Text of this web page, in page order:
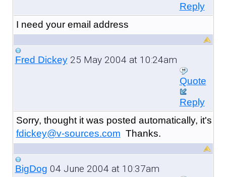
Reply
I need your email address
Fred Dickey25 May 2004 at 10:24am
Quote
Reply
Sorry, thought it was posted automatically, it's
fdickey@v-sources.com Thanks.
BigDog 04 June 2004 at 10:37am